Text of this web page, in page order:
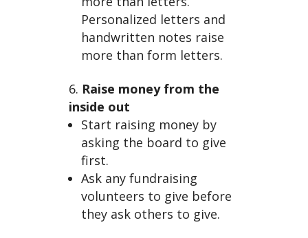
Personalized letters and
handwritten notes raise
more than form letters.
Raise money from the
inside out
Start raising money by
asking the board to give
first.
Ask any fundraising
volunteers to give before
they ask others to give.